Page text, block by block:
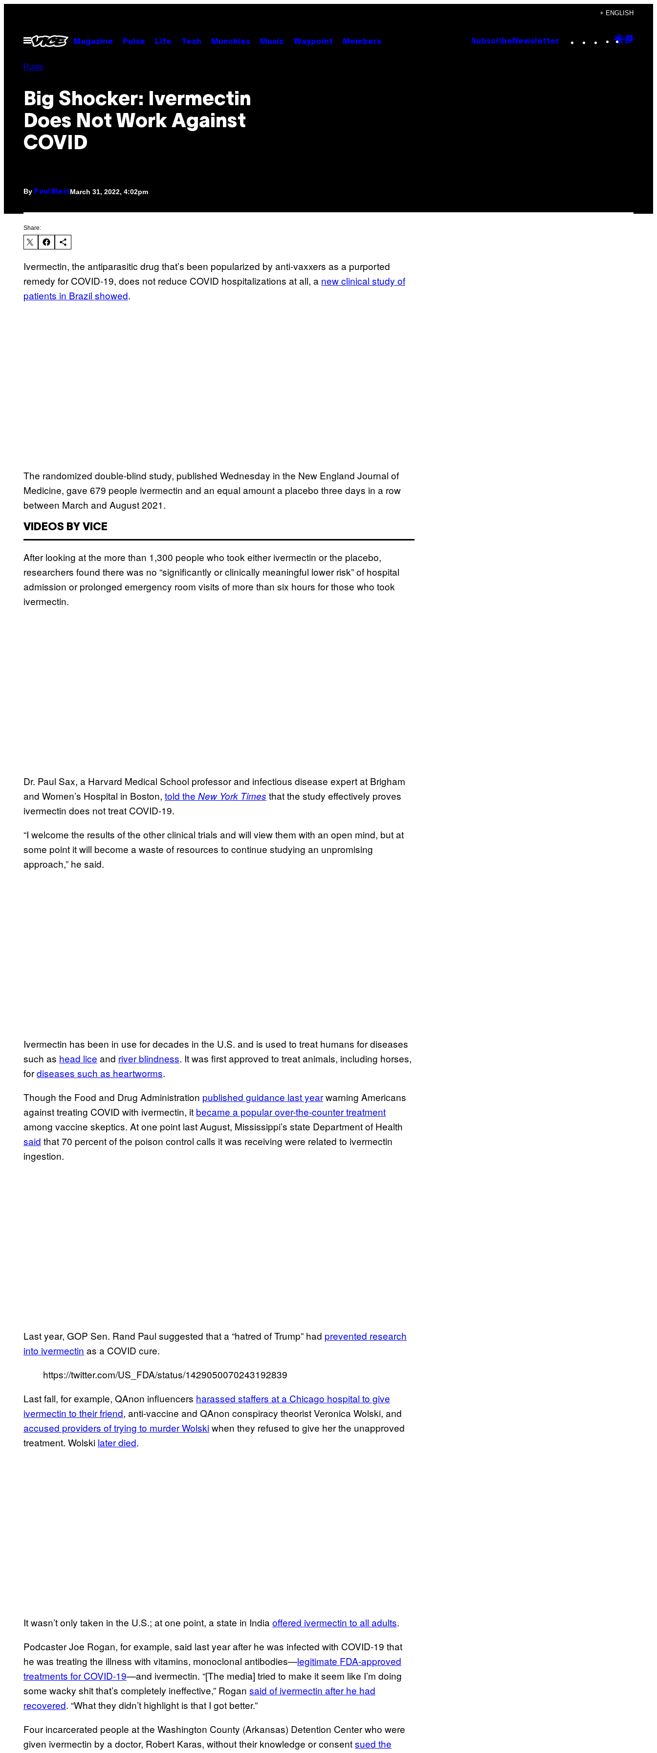
content
+ ENGLISH
Open
Menu
Magazine Pulse Life Tech Munchies Music Waypoint Members Subscribe Newsletter Instagram
TikTok
YouTube
Google
Pulse
Big Shocker: Ivermectin
Does Not Work Against
COVID
By Paul BlestMarch 31, 2022, 4:02pm
Share:
Ivermectin, the antiparasitic drug that’s been popularized by anti-vaxxers as a purported
remedy for COVID-19, does not reduce COVID hospitalizations at all, a new clinical study of
patients in Brazil showed.
The randomized double-blind study, published Wednesday in the New England Journal of
Medicine, gave 679 people ivermectin and an equal amount a placebo three days in a row
between March and August 2021.
VIDEOS BY VICE
After looking at the more than 1,300 people who took either ivermectin or the placebo,
researchers found there was no “significantly or clinically meaningful lower risk” of hospital
admission or prolonged emergency room visits of more than six hours for those who took
ivermectin.
Dr. Paul Sax, a Harvard Medical School professor and infectious disease expert at Brigham
and Women’s Hospital in Boston, told the New York Times that the study effectively proves
ivermectin does not treat COVID-19.
“I welcome the results of the other clinical trials and will view them with an open mind, but at
some point it will become a waste of resources to continue studying an unpromising
approach,” he said.
Ivermectin has been in use for decades in the U.S. and is used to treat humans for diseases
such as head lice and river blindness. It was first approved to treat animals, including horses,
fordiseases such as heartworms.
Though the Food and Drug Administration published guidance last yearwarning Americans
against treating COVID with ivermectin, it became a popular over-the-counter treatment
among vaccine skeptics. At one point last August, Mississippi’s state Department of Health
said that 70 percent of the poison control calls it was receiving were related to ivermectin
ingestion.
Last year, GOP Sen. Rand Paul suggested that a “hatred of Trump” had prevented research
into ivermectin as a COVID cure.
https://twitter.com/US_FDA/status/1429050070243192839
Last fall, for example, QAnon influencers harassed staffers at a Chicago hospital to give
ivermectin to their friend, anti-vaccine and QAnon conspiracy theorist Veronica Wolski, and
accused providers of trying to murder Wolskiwhen they refused to give her the unapproved
treatment. Wolski later died.
It wasn’t only taken in the U.S.; at one point, a state in India offered ivermectin to all adults.
Podcaster Joe Rogan, for example, said last year after he was infected with COVID-19 that
he was treating the illness with vitamins, monoclonal antibodies—legitimate FDA-approved
treatments for COVID-19—and ivermectin. “[The media] tried to make it seem like I’m doing
some wacky shit that’s completely ineffective,” Rogan said of ivermectin after he had
recovered. “What they didn’t highlight is that I got better.”
Four incarcerated people at the Washington County (Arkansas) Detention Center who were
given ivermectin by a doctor, Robert Karas, without their knowledge or consentsued the